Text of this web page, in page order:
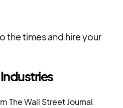
the times and hire your
The Wall Street Journal.